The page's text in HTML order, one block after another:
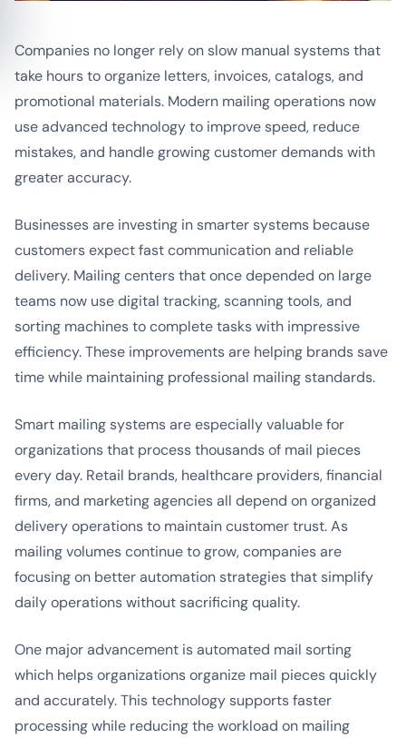
Companies no longer rely on slow manual systems that
take hours to organize letters, invoices, catalogs, and
promotional materials. Modern mailing operations now
use advanced technology to improve speed, reduce
mistakes, and handle growing customer demands with
greater accuracy.
Businesses are investing in smarter systems because
customers expect fast communication and reliable
delivery. Mailing centers that once depended on large
teams now use digital tracking, scanning tools, and
sorting machines to complete tasks with impressive
efficiency. These improvements are helping brands save
time while maintaining professional mailing standards.
Smart mailing systems are especially valuable for
organizations that process thousands of mail pieces
every day. Retail brands, healthcare providers, financial
firms, and marketing agencies all depend on organized
delivery operations to maintain customer trust. As
mailing volumes continue to grow, companies are
focusing on better automation strategies that simplify
daily operations without sacrificing quality.
One major advancement is automated mail sorting
which helps organizations organize mail pieces quickly
and accurately. This technology supports faster
processing while reducing the workload on mailing